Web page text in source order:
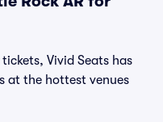
Vivid Seats has
at the hottest venues